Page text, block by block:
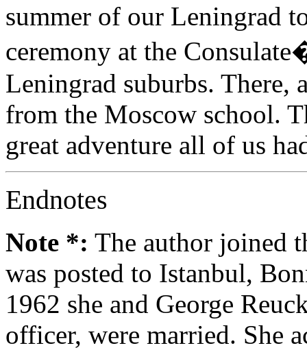
summer of our Leningrad
ceremony at the
Leningrad suburbs. There,
from the Moscow school.
great adventure all of us
Endnotes
Note *: The author joined
was posted to Istanbul,
1962 she and George
officer, were married. She